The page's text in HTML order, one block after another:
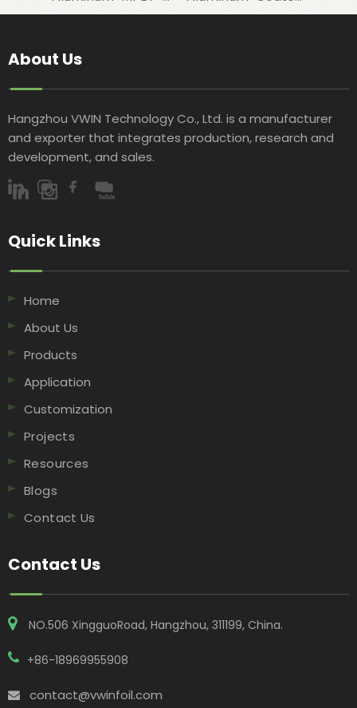
About Us
Hangzhou VWIN Technology Co., Ltd. is a manufacturer
and exporter that integrates production, research and
development, and sales.​​​​​​​
Quick Links​​​​​​​
Home
About Us
Products
Application
Customization
Projects
Resources
Blogs
Contact Us
Contact Us
NO.506 XingguoRoad, Hangzhou, 311199, China​​​​​​​.
+86-18969955908
 contact@vwinfoil.com